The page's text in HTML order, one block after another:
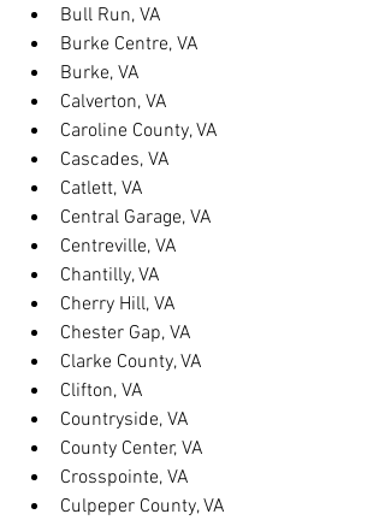
Bull Run, VA
Burke Centre, VA
Burke, VA
Calverton, VA
Caroline County, VA
Cascades, VA
Catlett, VA
Central Garage, VA
Centreville, VA
Chantilly, VA
Cherry Hill, VA
Chester Gap, VA
Clarke County, VA
Clifton, VA
Countryside, VA
County Center, VA
Crosspointe, VA
Culpeper County, VA